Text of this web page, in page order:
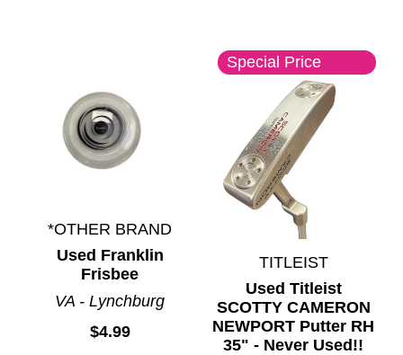
*OTHER BRAND
Used Franklin
Frisbee
VA - Lynchburg
$4.99
Special Price
TITLEIST
Used Titleist
SCOTTY CAMERON
NEWPORT Putter RH
35" - Never Used!!